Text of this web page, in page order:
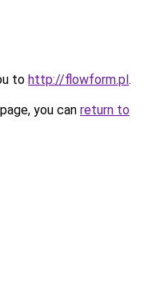
to http://flowform.pl.
you can return to